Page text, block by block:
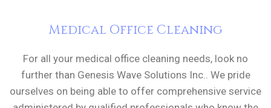
Medical Office Cleaning
For all your medical office cleaning needs, look no
further than Genesis Wave Solutions Inc.. We pride
ourselves on being able to offer comprehensive service